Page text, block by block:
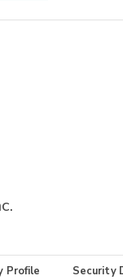
Profile Security